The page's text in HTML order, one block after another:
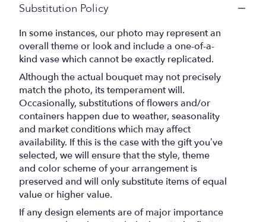
Substitution Policy
In some instances, our photo may represent an
overall theme or look and include a one-of-a-
kind vase which cannot be exactly replicated.
Although the actual bouquet may not precisely
match the photo, its temperament will.
Occasionally, substitutions of flowers and/or
containers happen due to weather, seasonality
and market conditions which may affect
availability. If this is the case with the gift you’ve
selected, we will ensure that the style, theme
and color scheme of your arrangement is
preserved and will only substitute items of equal
value or higher value.
If any design elements are of major importance